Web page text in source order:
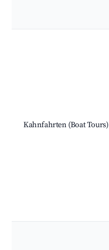
Kahnfahrten (Boat Tours)